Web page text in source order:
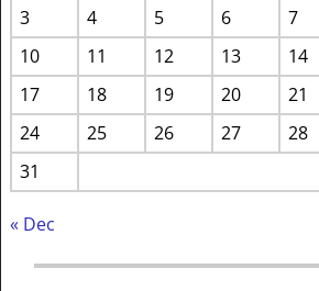
3
4 5 6 7
10
11 12 13 14
17
18 19 20 21
24
25 26 27 28
31
« Dec